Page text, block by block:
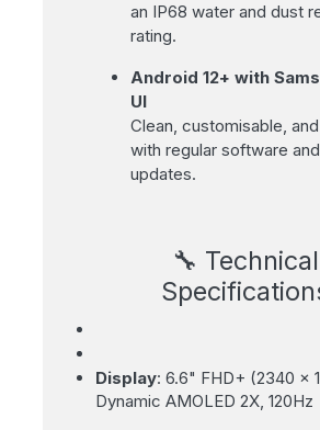
an IP68 water and dust
rating.
Android 12+ with
UI
Clean, customisable,
with regular software
updates.
🔧 Technical
Display: 6.6" FHD+ (2340 x
Dynamic AMOLED 2X, 120Hz